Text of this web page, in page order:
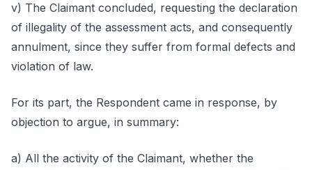
v) The Claimant concluded, requesting the declaration
of illegality of the assessment acts, and consequently
annulment, since they suffer from formal defects and
violation of law.
For its part, the Respondent came in response, by
objection to argue, in summary:
a) All the activity of the Claimant, whether the